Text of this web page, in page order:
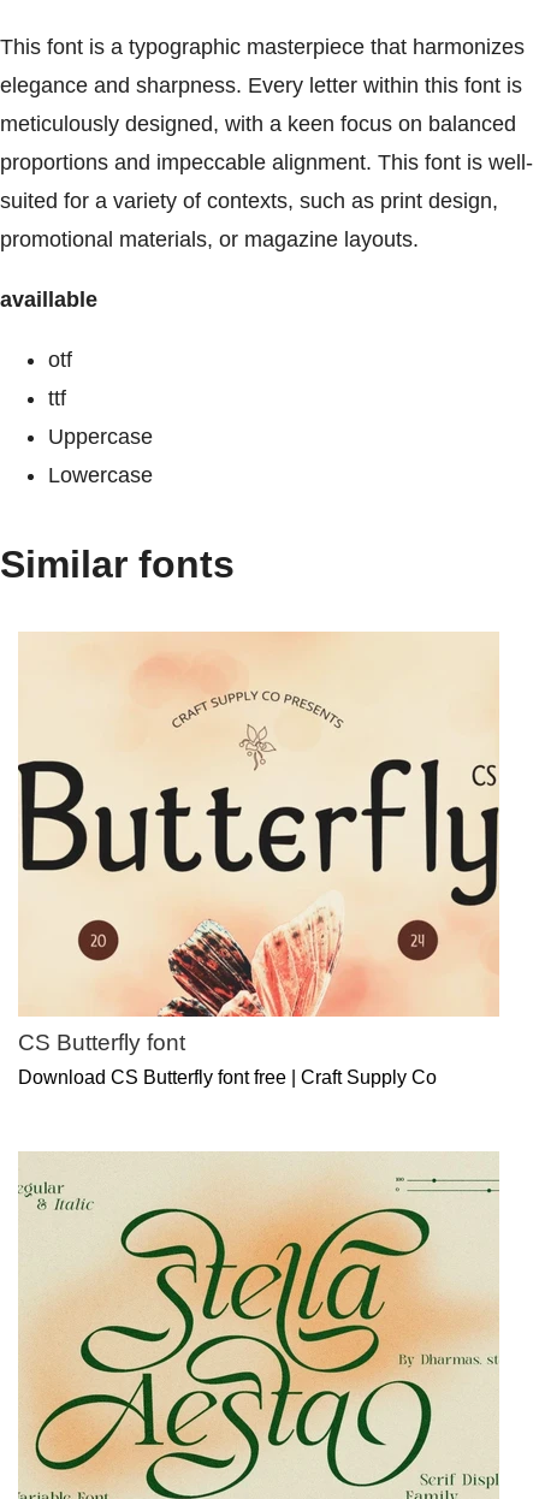
This font is a typographic masterpiece that harmonizes
elegance and sharpness. Every letter within this font is
meticulously designed, with a keen focus on balanced
proportions and impeccable alignment. This font is well-
suited for a variety of contexts, such as print design,
promotional materials, or magazine layouts.
availlable
otf
ttf
Uppercase
Lowercase
Similar fonts
CS Butterfly font
Download CS Butterfly font free | Craft Supply Co